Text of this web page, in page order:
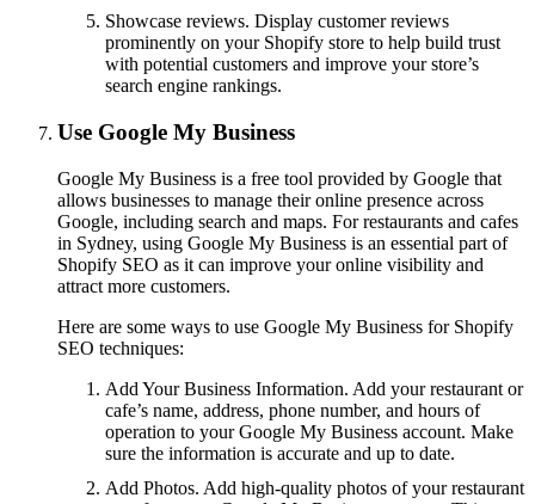
Showcase reviews. Display customer reviews
prominently on your Shopify store to help build trust
with potential customers and improve your store’s
search engine rankings.
Use Google My Business
Google My Business is a free tool provided by Google that
allows businesses to manage their online presence across
Google, including search and maps. For restaurants and cafes
in Sydney, using Google My Business is an essential part of
Shopify SEO as it can improve your online visibility and
attract more customers.
Here are some ways to use Google My Business for Shopify
SEO techniques:
Add Your Business Information. Add your restaurant or
cafe’s name, address, phone number, and hours of
operation to your Google My Business account. Make
sure the information is accurate and up to date.
Add Photos. Add high-quality photos of your restaurant